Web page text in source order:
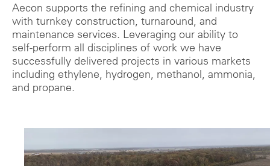
Aecon supports the refining and chemical industry
with turnkey construction, turnaround, and
maintenance services. Leveraging our ability to
self-perform all disciplines of work we have
successfully delivered projects in various markets
including ethylene, hydrogen, methanol, ammonia,
and propane.